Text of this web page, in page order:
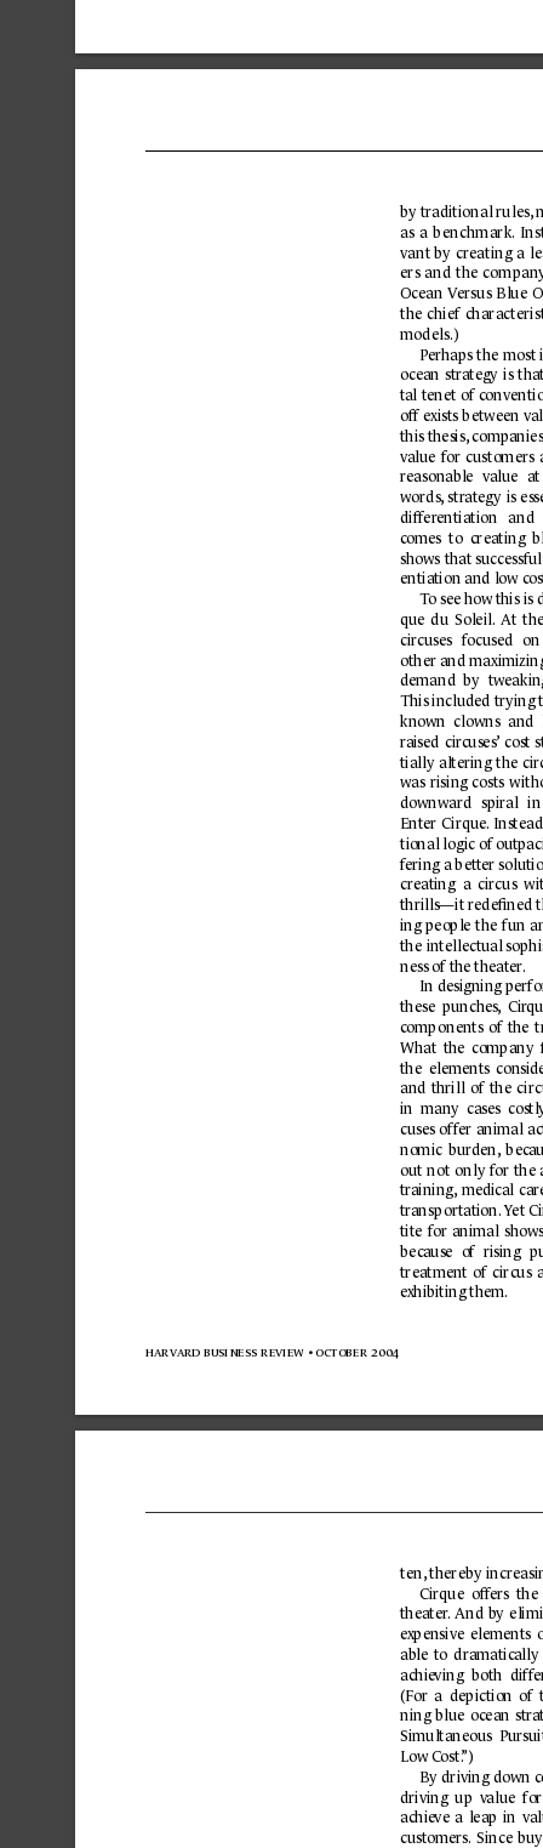
harvard business review • october 2004
by traditional rules,
as a benchmark.
vant by creating a
ers and the
Ocean Versus Blue
the chief
models.)
Perhaps the most
ocean strategy is
tal tenet of
off exists between
this thesis,
value for customers
reasonable value
words, strategy is
differentiation
and
comes  to  creating
shows that
entiation and low c
To see how this is
que du Soleil. At
circuses
focused
on
other and
demand by
This included trying
known
clowns and
raised circuses’ cost
tially altering the
was rising costs
downward
spiral
Enter Cirque.
tional logic of outp
fering a better
creating  a  circus
thrills—it redeﬁned
ing people the fun
the intellectual
ness of the theater.
In designing
these  punches,
  Cir
components of the
What the company
the elements
and thrill of the
in  many  cases
cuses offer animal
nomic burden, bec
out not only for the
training, medical car
transportation. Yet
tite for animal
because of rising
treatment of circus
exhibiting them.
ten, thereby
Cirque  offers  the
theater. And by
expensive elements
able to dramatically
achieving both
(For a  depiction of
ning blue ocean stra
Simultaneous
Low Cost.”)
By driving down c
driving  up  value
achieve a leap in
customers. Since